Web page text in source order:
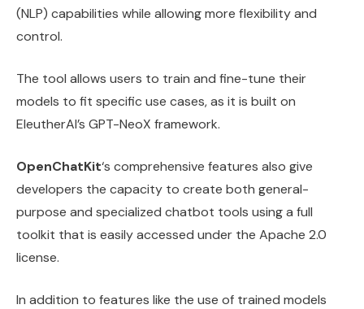
(NLP) capabilities while allowing more flexibility and
control.
The tool allows users to train and fine-tune their
models to fit specific use cases, as it is built on
EleutherAI’s GPT-NeoX framework.
OpenChatKit‘s comprehensive features also give
developers the capacity to create both general-
purpose and specialized chatbot tools using a full
toolkit that is easily accessed under the Apache 2.0
license.
In addition to features like the use of trained models